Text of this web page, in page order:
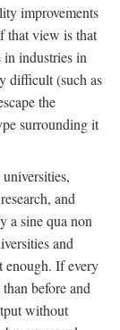
improvements
that view is that
in industries in
difficult (such as
the
surrounding it
and
a sine qua non
and
enough. If every
before and
without